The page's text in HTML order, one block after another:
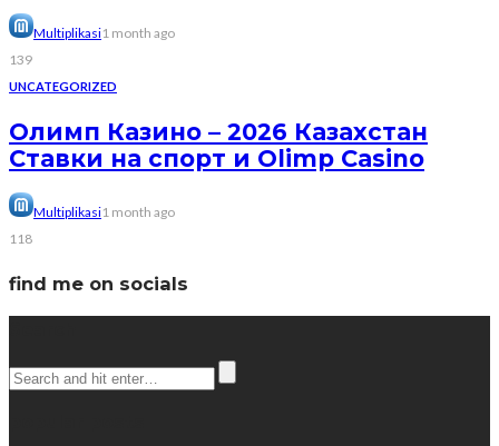
Multiplikasi1 month ago
139
UNCATEGORIZED
Олимп Казино – 2026 Казахстан
Ставки на спорт и Olimp Casino
Multiplikasi1 month ago
118
find me on socials